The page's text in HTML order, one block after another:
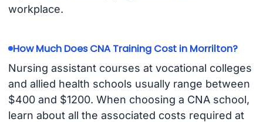
workplace.
How Much Does CNA Training Cost in Morrilton?
Nursing assistant courses at vocational colleges
and allied health schools usually range between
$400 and $1200. When choosing a CNA school,
learn about all the associated costs required at